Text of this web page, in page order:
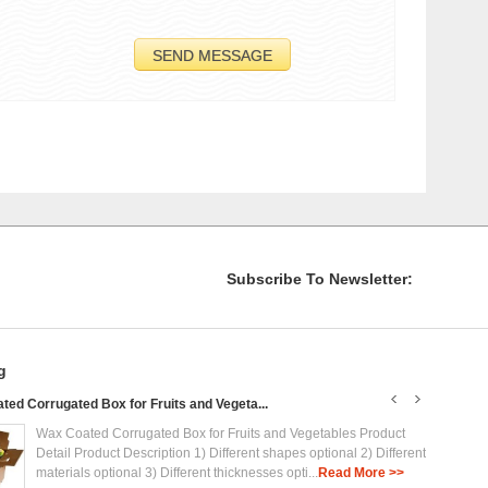
Subscribe To Newsletter:
Corrugated Box for Fruits and Vegeta...
Wax Coated Corrugated Box for Fruits and Vegetables Product
Detail Product Description 1) Different shapes optional 2) Different
materials optional 3) Different thicknesses opti...Read More >>